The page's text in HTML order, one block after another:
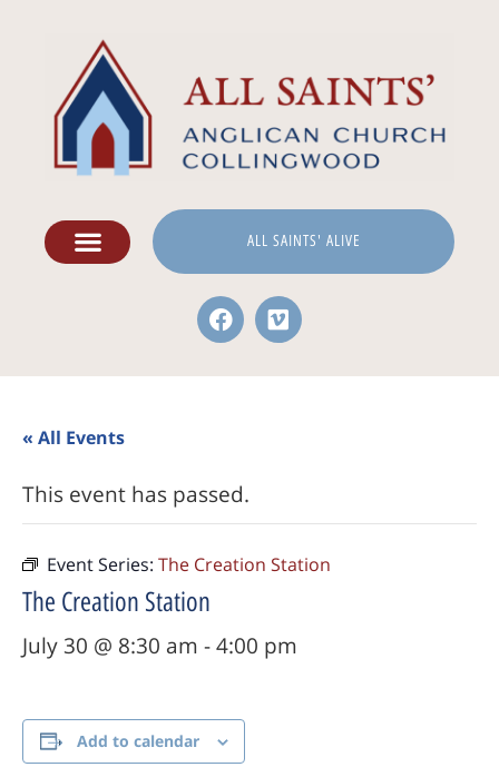
ALL SAINTS' ALIVE
« All Events
This event has passed.
Event Series: The Creation Station
The Creation Station
July 30 @ 8:30 am -4:00 pm
Add to calendar